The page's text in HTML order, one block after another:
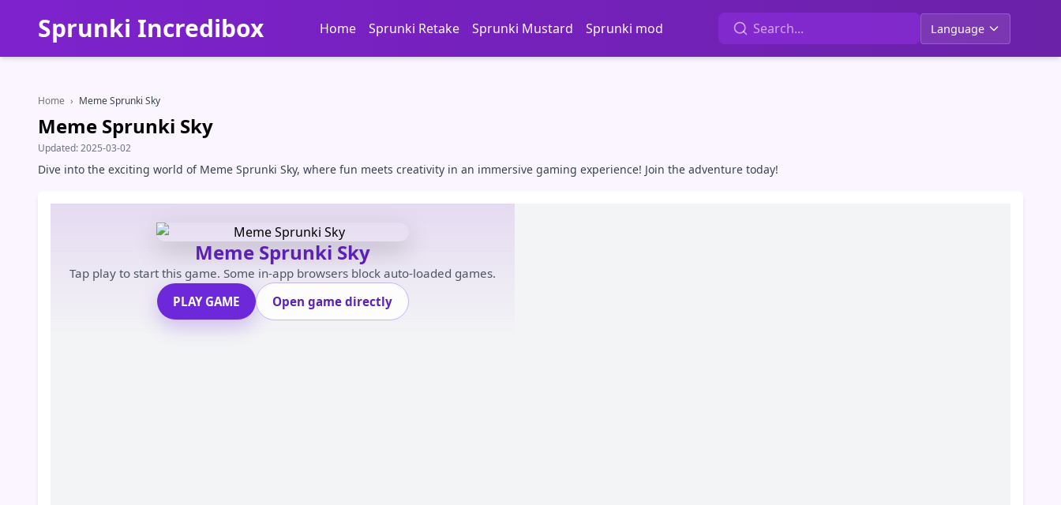
Sprunki Incredibox Home Sprunki Retake Sprunki Mustard Sprunki mod Language
Home › Meme Sprunki Sky
Meme Sprunki Sky
Updated:2025-03-02
Dive into the exciting world of Meme Sprunki Sky, where fun meets creativity in an immersive gaming experience! Join the adventure today!
Meme Sprunki Sky
Tap play to start this game. Some in-app browsers block auto-loaded games.
PLAY GAME
Open game directly